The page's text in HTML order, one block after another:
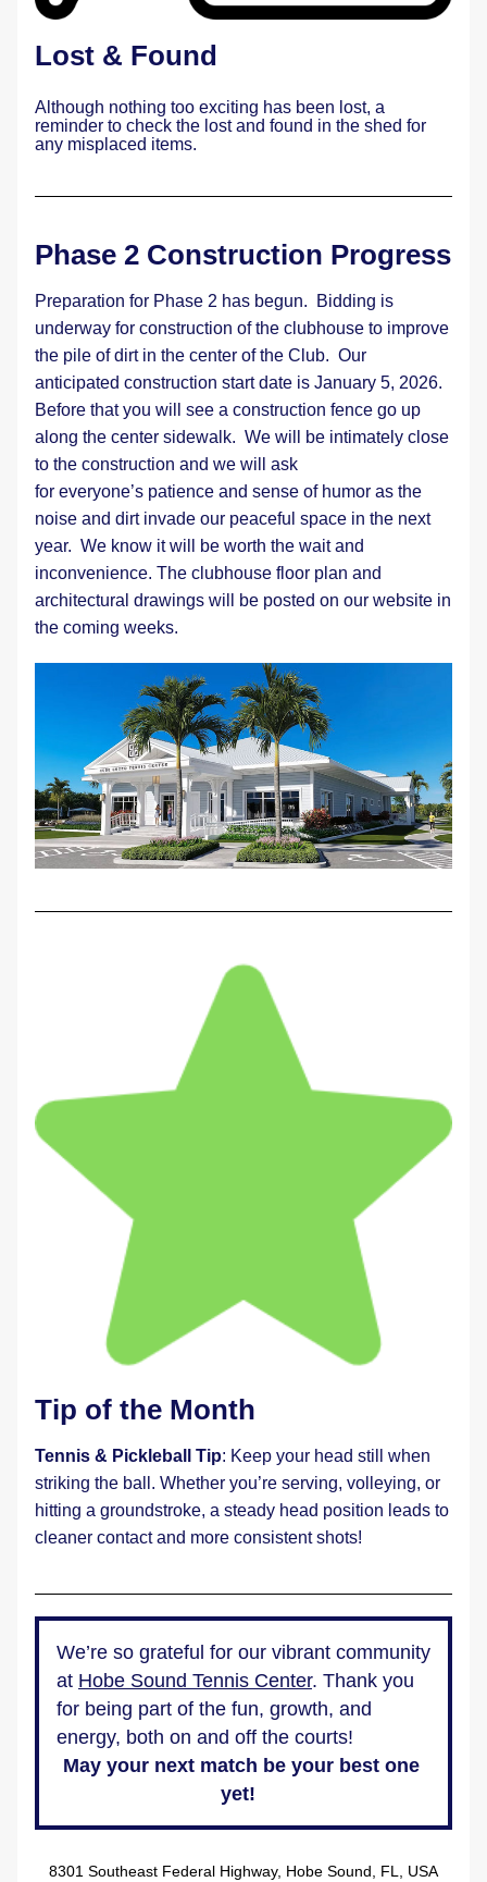
Lost & Found
Although nothing too exciting has been lost, a
reminder to check the lost and found in the shed for
any misplaced items.
Phase 2 Construction Progress
Preparation for Phase 2 has begun.  Bidding is
underway for construction of the clubhouse to improve
the pile of dirt in the center of the Club.  Our
anticipated construction start date is January 5, 2026.
Before that you will see a construction fence go up
along the center sidewalk.  We will be intimately close
to the construction and we will ask
for everyone’s patience and sense of humor as the
noise and dirt invade our peaceful space in the next
year.  We know it will be worth the wait and
inconvenience. The clubhouse floor plan and
architectural drawings will be posted on our website in
the coming weeks.
Tip of the Month
Tennis & Pickleball Tip: Keep your head still when
striking the ball. Whether you’re serving, volleying, or
hitting a groundstroke, a steady head position leads to
cleaner contact and more consistent shots!
We’re so grateful for our vibrant community
at Hobe Sound Tennis Center. Thank you
for being part of the fun, growth, and
energy, both on and off the courts!
May your next match be your best one
yet!
8301 Southeast Federal Highway, Hobe Sound, FL, USA